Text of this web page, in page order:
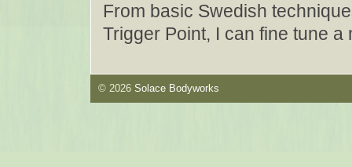
From basic Swedish
Trigger Point, I can fine tune
© 2026 Solace Bodyworks